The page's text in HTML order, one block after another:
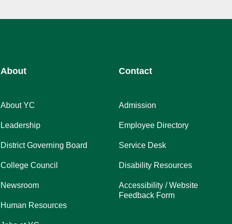
About
About YC
Leadership
District Governing Board
College Council
Newsroom
Human Resources
Contact
Admission
Employee Directory
Service Desk
Disability Resources
Accessibility / Website
Feedback Form